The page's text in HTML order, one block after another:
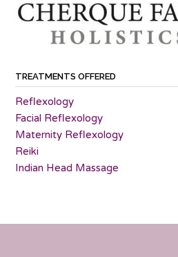
TREATMENTS OFFERED
Reflexology
Facial Reflexology
Maternity Reflexology
Reiki
Indian Head Massage